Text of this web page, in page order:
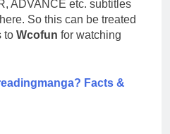
ADVANCE etc. subtitles
So this can be treated
to Wcofun for watching
Facts &